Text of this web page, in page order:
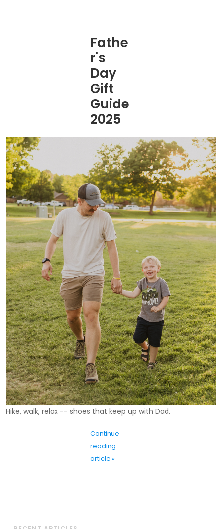
Fathe
r's
Day
Gift
Guide
2025
Hike, walk, relax -- shoes that keep up with Dad.
Continue
reading
article »